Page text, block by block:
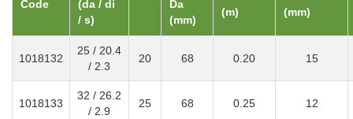
Code
(da / di
/ s)
Da
(mm)
(m)
(mm)
1018132
25 / 20.4
/ 2.3
20 68 0.20 15
1018133
32 / 26.2
/ 2.9
25 68 0.25 12